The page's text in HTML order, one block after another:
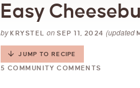
Easy
by KRYSTEL on SEP 11, 2024(updated
JUMP TO RECIPE
5 COMMUNITY COMMENTS